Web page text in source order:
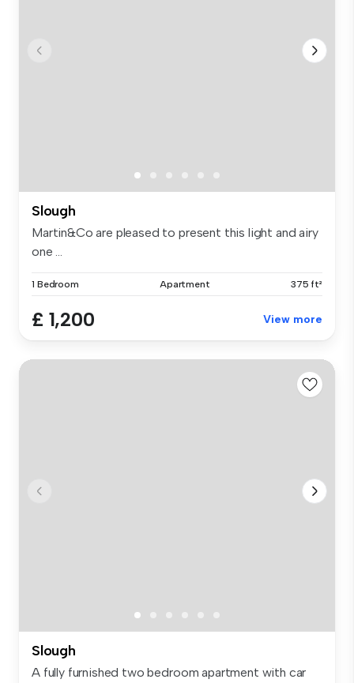
Slough
Martin&Co are pleased to present this light and airy
one ...
1 Bedroom Apartment 375 ft²
£ 1,200 View more
Slough
A fully furnished two bedroom apartment with car